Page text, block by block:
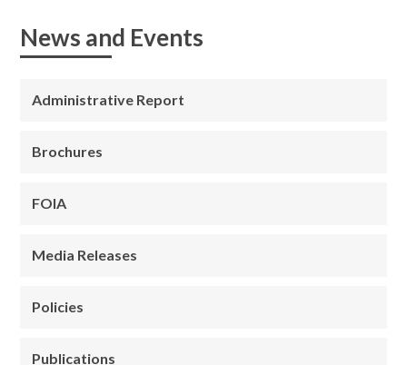
News and Events
Administrative Report
Brochures
FOIA
Media Releases
Policies
Publications